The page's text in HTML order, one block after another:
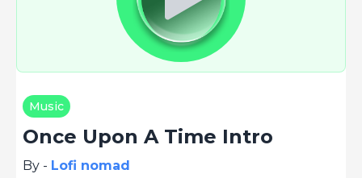
Music
Once Upon A Time Intro
By - Lofi nomad